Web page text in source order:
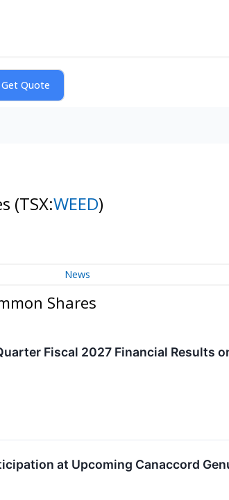
(TSX:WEED)
News
Shares
Fiscal 2027 Financial Results
at Upcoming Canaccord